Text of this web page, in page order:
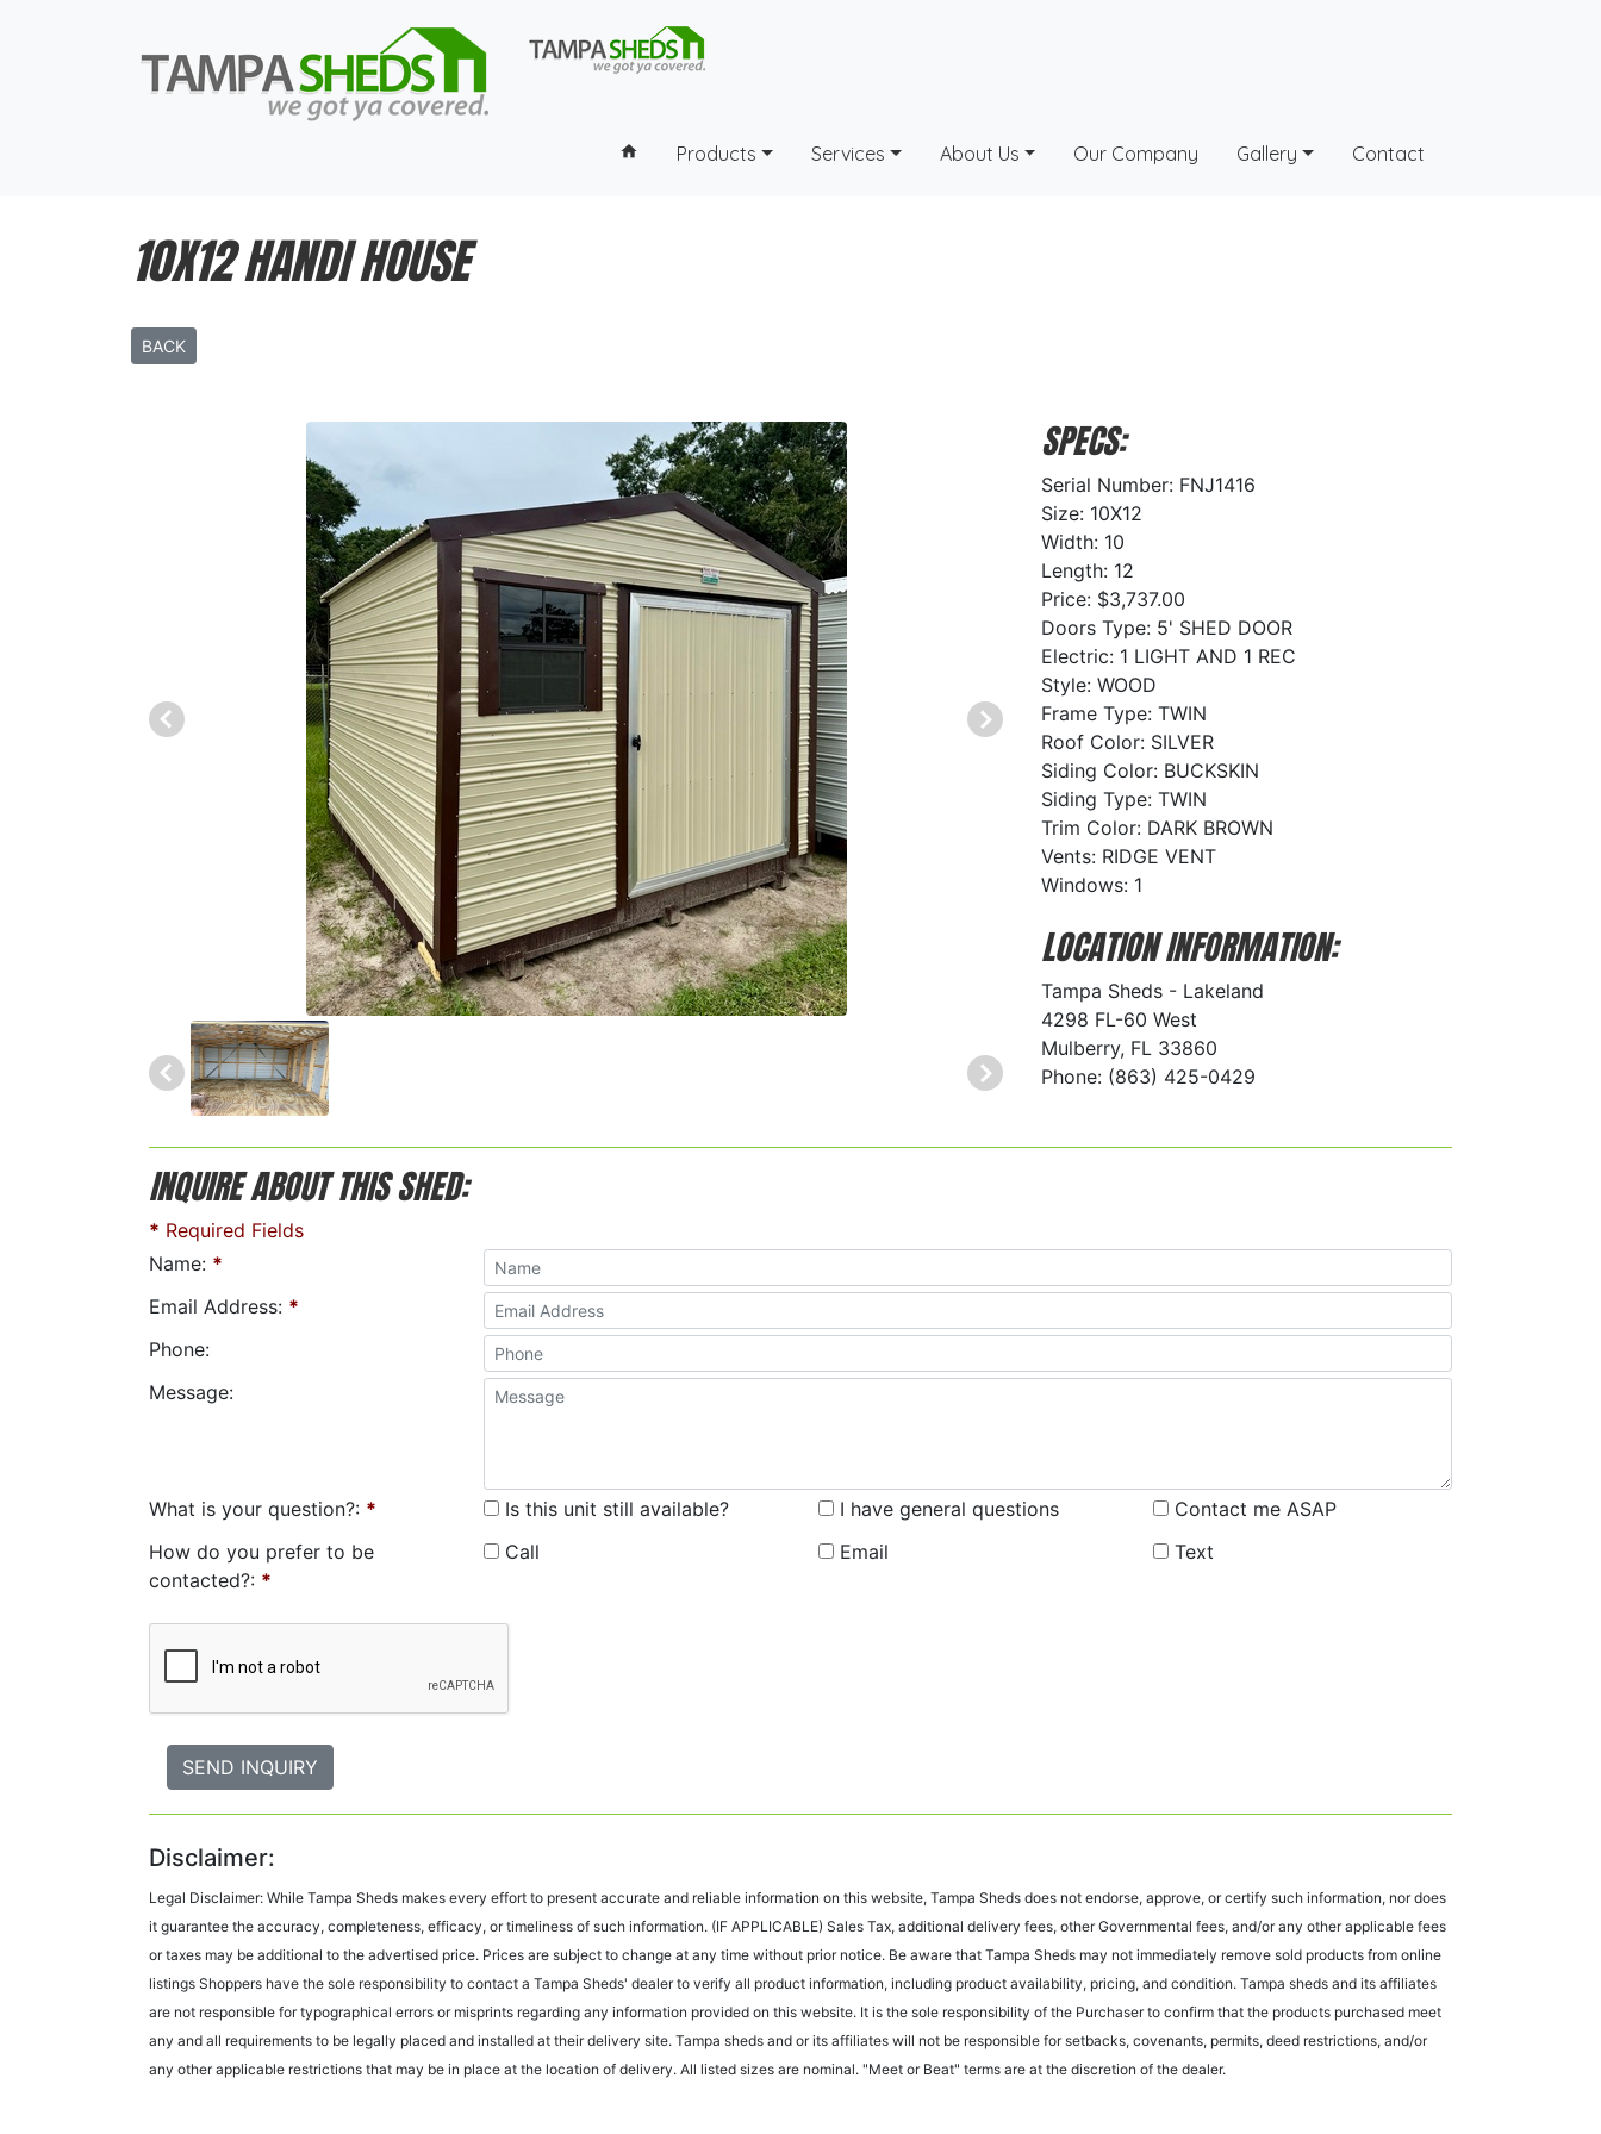
home Products Services About Us Our Company Gallery Contact
10X12 HANDI HOUSE
BACK
SPECS:
Serial Number: FNJ1416
Size: 10X12
Width: 10
Length: 12
Price: $3,737.00
Doors Type: 5' SHED DOOR
Electric: 1 LIGHT AND 1 REC
Style: WOOD
Frame Type: TWIN
Roof Color: SILVER
Siding Color: BUCKSKIN
Siding Type: TWIN
Trim Color: DARK BROWN
Vents: RIDGE VENT
Windows: 1
LOCATION INFORMATION:
Tampa Sheds - Lakeland
4298 FL-60 West
Mulberry, FL 33860
Phone: (863) 425-0429
INQUIRE ABOUT THIS SHED:
* Required Fields
Name: *
Email Address: *
Phone:
Message:
What is your question?: * Is this unit still available? I have general questions
Contact me ASAP
How do you prefer to be
contacted?: *
Call Email Text
Disclaimer:
Legal Disclaimer: While Tampa Sheds makes every effort to present accurate and reliable information on this website, Tampa Sheds does not endorse, approve, or certify such information, nor does
it guarantee the accuracy, completeness, efficacy, or timeliness of such information. (IF APPLICABLE) Sales Tax, additional delivery fees, other Governmental fees, and/or any other applicable fees
or taxes may be additional to the advertised price. Prices are subject to change at any time without prior notice. Be aware that Tampa Sheds may not immediately remove sold products from online
listings Shoppers have the sole responsibility to contact a Tampa Sheds' dealer to verify all product information, including product availability, pricing, and condition. Tampa sheds and its affiliates
are not responsible for typographical errors or misprints regarding any information provided on this website. It is the sole responsibility of the Purchaser to confirm that the products purchased meet
any and all requirements to be legally placed and installed at their delivery site. Tampa sheds and or its affiliates will not be responsible for setbacks, covenants, permits, deed restrictions, and/or
any other applicable restrictions that may be in place at the location of delivery. All listed sizes are nominal. "Meet or Beat" terms are at the discretion of the dealer.